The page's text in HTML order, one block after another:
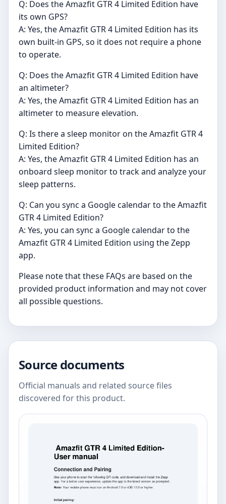
Q: Does the Amazfit GTR 4 Limited Edition have
its own GPS?
A: Yes, the Amazfit GTR 4 Limited Edition has its
own built-in GPS, so it does not require a phone
to operate.
Q: Does the Amazfit GTR 4 Limited Edition have
an altimeter?
A: Yes, the Amazfit GTR 4 Limited Edition has an
altimeter to measure elevation.
Q: Is there a sleep monitor on the Amazfit GTR 4
Limited Edition?
A: Yes, the Amazfit GTR 4 Limited Edition has an
onboard sleep monitor to track and analyze your
sleep patterns.
Q: Can you sync a Google calendar to the Amazfit
GTR 4 Limited Edition?
A: Yes, you can sync a Google calendar to the
Amazfit GTR 4 Limited Edition using the Zepp
app.
Please note that these FAQs are based on the
provided product information and may not cover
all possible questions.
Source documents
Official manuals and related source files
discovered for this product.